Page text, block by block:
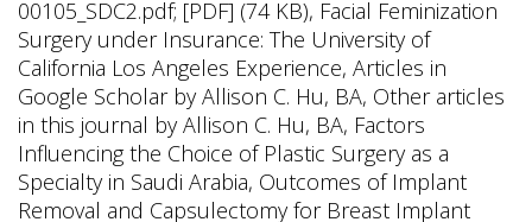
00105_SDC2.pdf; [PDF] (74 KB), Facial Feminization
Surgery under Insurance: The University of
California Los Angeles Experience, Articles in
Google Scholar by Allison C. Hu, BA, Other articles
in this journal by Allison C. Hu, BA, Factors
Influencing the Choice of Plastic Surgery as a
Specialty in Saudi Arabia, Outcomes of Implant
Removal and Capsulectomy for Breast Implant